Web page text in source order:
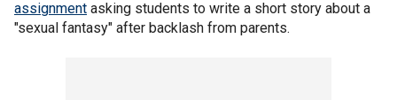
assignment asking students to write a short story about a
"sexual fantasy" after backlash from parents.